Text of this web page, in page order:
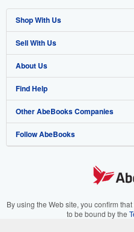
Shop With Us
Advanced Search
Browse Collections
My Account
My Orders
View Basket
Sell With Us
Start Selling
Join Our Affiliate Program
Book Buyback
Refer a seller
About Us
About AbeBooks
Media
Careers
Your Ads Privacy Choices
Find Help
Help
Customer Support
Other AbeBooks Companies
AbeBooks.co.uk
AbeBooks.it
Follow AbeBooks
By using the Web site, you confirm
to be bound by the